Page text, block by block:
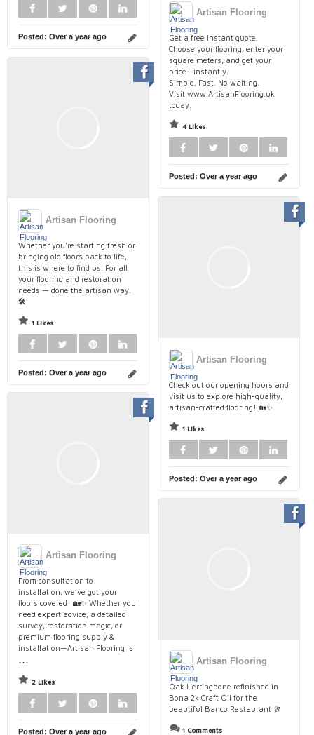
Posted: Over a year ago
Artisan Flooring
Get a free instant quote.
Choose your flooring, enter your
square meters, and get your
price—instantly.
Simple. Fast. No waiting.
Visit www.ArtisanFlooring.uk
today.
4 Likes
Posted: Over a year ago
Artisan Flooring
Whether you're starting fresh or
bringing old floors back to life,
this is where to find us. For all
your flooring and restoration
needs — done the artisan way.
🛠️
1 Likes
Posted: Over a year ago
Artisan Flooring
Check out our opening hours and
visit us to explore high-quality,
artisan-crafted flooring! 🏡✨
1 Likes
Posted: Over a year ago
Artisan Flooring
From consultation to
installation, we’ve got your
floors covered! 🏡✨ Whether you
need expert advice, a detailed
survey, restoration magic, or
premium flooring supply &
installation—Artisan Flooring is
...
2 Likes
Posted: Over a year ago
Artisan Flooring
Oak Herringbone refinished in
Bona 2k Craft Oil for the
beautiful Banco Restaurant 🥂
1 Comments